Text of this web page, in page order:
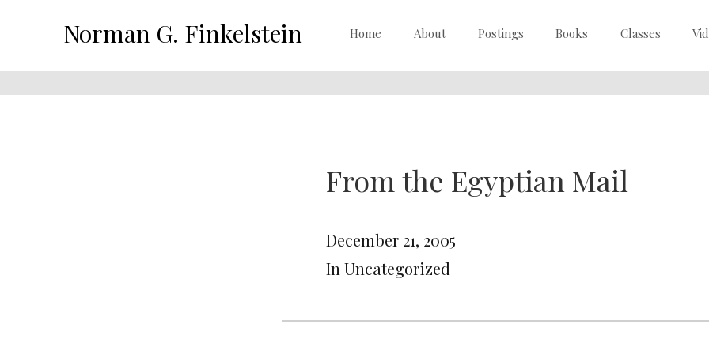
Norman G. Finkelstein Home About Postings Books Classes
From the Egyptian Mail
December 21, 2005
In Uncategorized